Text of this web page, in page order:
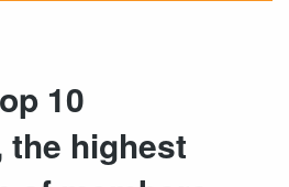
10
highest